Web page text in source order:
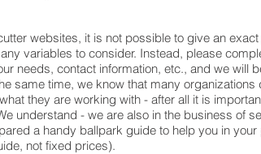
websites, it is not possible to give an
variables to consider. Instead, please
needs, contact information, etc., and we will
same time, we know that many organizations
they are working with - after all it is
understand - we are also in the business of
a handy ballpark guide to help you in your
not fixed prices).